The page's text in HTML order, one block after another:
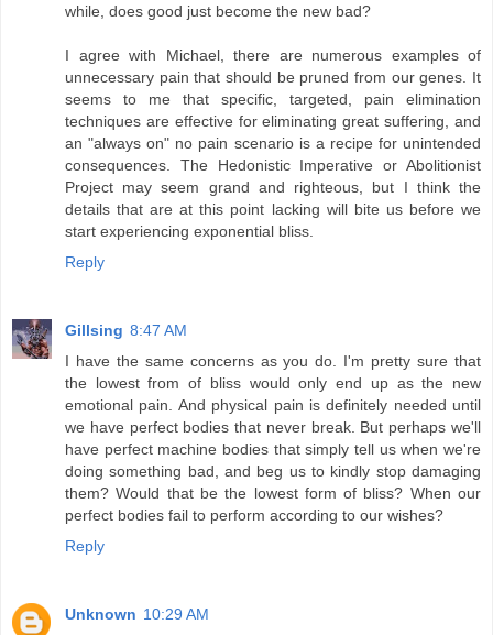
while, does good just become the new bad?
I agree with Michael, there are numerous examples of
unnecessary pain that should be pruned from our genes. It
seems to me that specific, targeted, pain elimination
techniques are effective for eliminating great suffering, and
an "always on" no pain scenario is a recipe for unintended
consequences. The Hedonistic Imperative or Abolitionist
Project may seem grand and righteous, but I think the
details that are at this point lacking will bite us before we
start experiencing exponential bliss.
Reply
Gillsing 8:47 AM
I have the same concerns as you do. I'm pretty sure that
the lowest from of bliss would only end up as the new
emotional pain. And physical pain is definitely needed until
we have perfect bodies that never break. But perhaps we'll
have perfect machine bodies that simply tell us when we're
doing something bad, and beg us to kindly stop damaging
them? Would that be the lowest form of bliss? When our
perfect bodies fail to perform according to our wishes?
Reply
Unknown 10:29 AM